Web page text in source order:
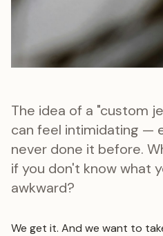
The idea of a "custom
can feel intimidating —
never done it before.
if you don't know what
awkward?
We get it. And we want to